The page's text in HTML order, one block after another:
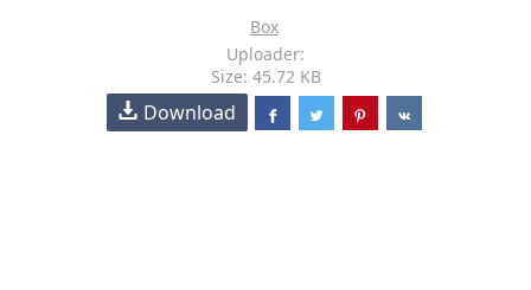
Box
Uploader:
Size: 45.72 KB
Download